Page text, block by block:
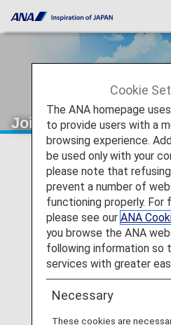
Joint Venture
Cookie
The ANA homepage
to provide users with a
browsing experience.
be used only with your
please note that
prevent a number of
functioning properly. For
please see our ANA
you browse the ANA
following information so
services with greater
Necessary
These cookies are